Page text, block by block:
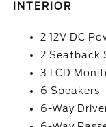
INTERIOR
2 12V DC
2 Seatback
3 LCD
6 Speakers
6-Way